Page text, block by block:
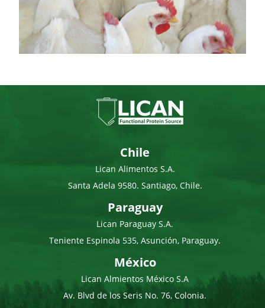
Chile
Lican Alimentos S.A.
Santa Adela 9580. Santiago, Chile.
Paraguay
Lican Paraguay S.A.
Teniente Espinola 535, Asunción, Paraguay.
México
Lican Almientos México S.A
Av. Blvd de los Seris No. 76, Colonia.